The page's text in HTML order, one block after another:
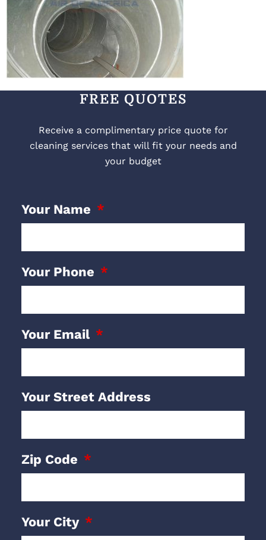
FREE QUOTES
Receive a complimentary price quote for
cleaning services that will fit your needs and
your budget
Your Name
Your Phone
Your Email
Your Street Address
Zip Code
Your City